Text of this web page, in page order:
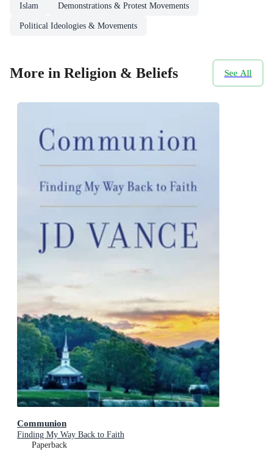
Islam Demonstrations & Protest Movements
Political Ideologies & Movements
More in Religion & Beliefs See All
Communion
Finding My Way Back to Faith
Paperback